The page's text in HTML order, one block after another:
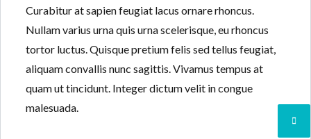
Curabitur at sapien feugiat lacus ornare rhoncus.
Nullam varius urna quis urna scelerisque, eu rhoncus
tortor luctus. Quisque pretium felis sed tellus feugiat,
aliquam convallis nunc sagittis. Vivamus tempus at
quam ut tincidunt. Integer dictum velit in congue
malesuada.